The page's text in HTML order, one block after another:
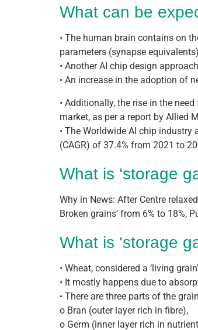
What can be
• The human brain contains on
parameters (synapse
• Another AI chip design
• An increase in the adoption of
• Additionally, the rise in the
market, as per a report by Allied
• The Worldwide AI chip
(CAGR) of 37.4% from 2021 to
What is ‘storage
Why in News: After Centre
Broken grains’ from 6% to 18%,
What is ‘storage
• Wheat, considered a ‘living
• It mostly happens due to
• There are three parts of the grain
o Bran (outer layer rich in fibre),
o Germ (inner layer rich in